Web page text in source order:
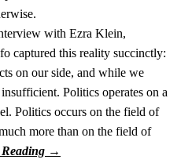
with Ezra Klein,
captured this reality succinctly:
on our side, and while we
Politics operates on a
Politics occurs on the field of
more than on the field of